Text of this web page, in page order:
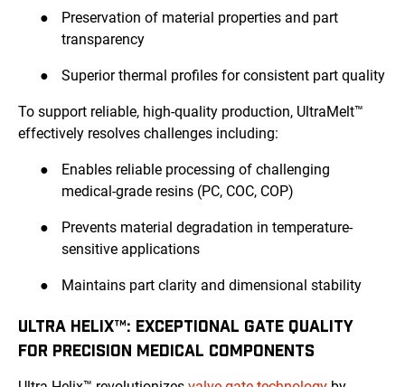
●
Preservation of material properties and part
transparency
● Superior thermal profiles for consistent part quality
To support reliable, high-quality production, UltraMelt™
effectively resolves challenges including:
●
Enables reliable processing of challenging
medical-grade resins (PC, COC, COP)
●
Prevents material degradation in temperature-
sensitive applications
● Maintains part clarity and dimensional stability
ULTRA HELIX™: EXCEPTIONAL GATE QUALITY
FOR PRECISION MEDICAL COMPONENTS